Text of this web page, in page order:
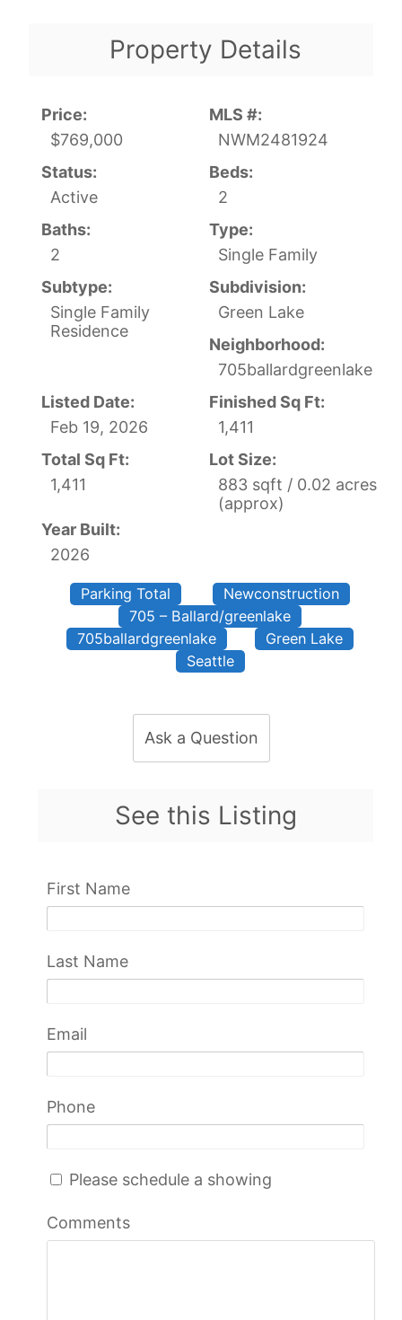
Property Details
Price:
$769,000
MLS #:
NWM2481924
Status:
Active
Beds:
2
Baths:
2
Type:
Single Family
Subtype:
Single Family
Residence
Subdivision:
Green Lake
Neighborhood:
705ballardgreenlake
Listed Date:
Feb 19, 2026
Finished Sq Ft:
1,411
Total Sq Ft:
1,411
Lot Size:
883 sqft / 0.02 acres
(approx)
Year Built:
2026
Parking Total
Newconstruction
705 – Ballard/greenlake
705ballardgreenlake
Green Lake
Seattle
Ask a Question
See this Listing
First Name
Last Name
Email
Phone
Please schedule a showing
Comments